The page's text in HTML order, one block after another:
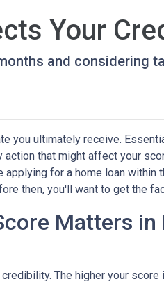
Your
and considering
you ultimately receive.
that might affect your
applying for a home loan within
then, you'll want to get the
Matters in
The higher your score